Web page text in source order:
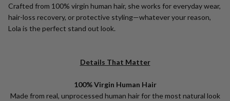
Crafted from 100% virgin human hair, she works for everyday wear,
hair-loss recovery, or protective styling—whatever your reason,
Lola is the perfect stand out look.
Details That Matter
100% Virgin Human Hair
Made from real, unprocessed human hair for the most natural look